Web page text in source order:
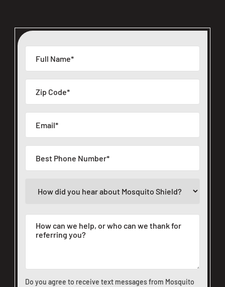
Do you agree to receive text messages from Mosquito